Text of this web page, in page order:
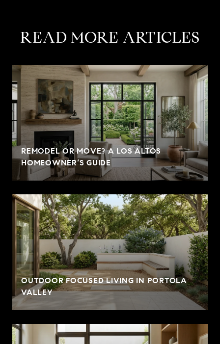
READ MORE ARTICLES
REMODEL OR MOVE? A LOS ALTOS
HOMEOWNER’S GUIDE
OUTDOOR FOCUSED LIVING IN PORTOLA
VALLEY